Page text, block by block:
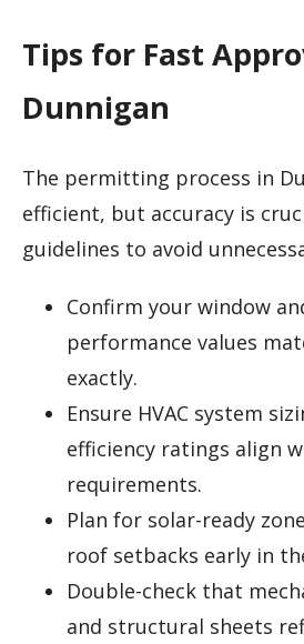
Tips for Fast
Dunnigan
The permitting process in
efficient, but accuracy is
guidelines to avoid
Confirm your window
performance values
exactly.
Ensure HVAC system
efficiency ratings align
requirements.
Plan for solar-ready
roof setbacks early in
Double-check that
and structural sheets